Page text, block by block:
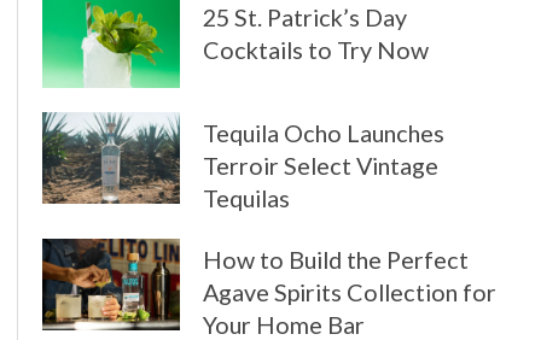
25 St. Patrick’s Day
Cocktails to Try Now
Tequila Ocho Launches
Terroir Select Vintage
Tequilas
How to Build the Perfect
Agave Spirits Collection for
Your Home Bar